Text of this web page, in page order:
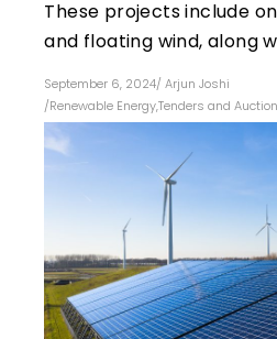
These projects include
and floating wind, along
September 6, 2024/ Arjun Joshi
/Renewable Energy,Tenders and